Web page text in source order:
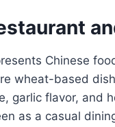
Chinese
wheat-based
garlic flavor, and
as a casual